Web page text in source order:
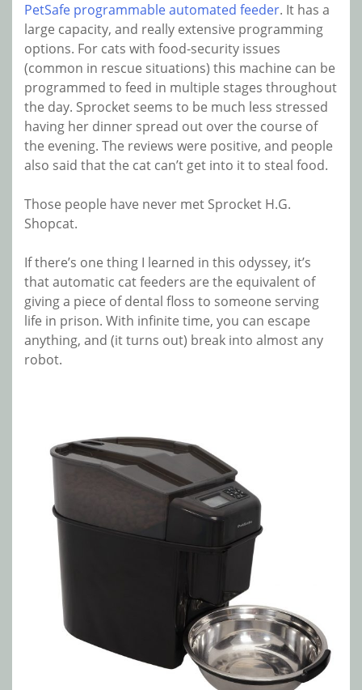
PetSafe programmable automated feeder. It has a
large capacity, and really extensive programming
options. For cats with food-security issues
(common in rescue situations) this machine can be
programmed to feed in multiple stages throughout
the day. Sprocket seems to be much less stressed
having her dinner spread out over the course of
the evening. The reviews were positive, and people
also said that the cat can’t get into it to steal food.
Those people have never met Sprocket H.G.
Shopcat.
If there’s one thing I learned in this odyssey, it’s
that automatic cat feeders are the equivalent of
giving a piece of dental floss to someone serving
life in prison. With infinite time, you can escape
anything, and (it turns out) break into almost any
robot.